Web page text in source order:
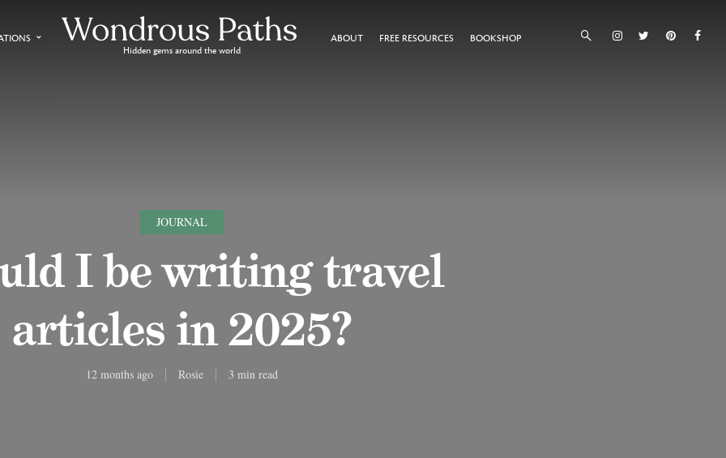
Hidden gems around the world
ABOUT FREE RESOURCES BOOKSHOP
JOURNAL
I be writing travel
articles in 2025?
12 months ago Rosie 3 min read